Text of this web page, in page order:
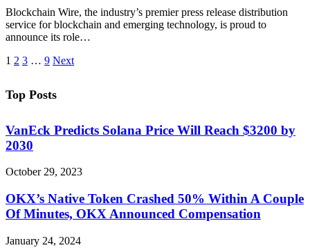
Blockchain Wire, the industry’s premier press release distribution
service for blockchain and emerging technology, is proud to
announce its role…
1 2 3 … 9 Next
Top Posts
VanEck Predicts Solana Price Will Reach $3200 by
2030
October 29, 2023
OKX’s Native Token Crashed 50% Within A Couple
Of Minutes, OKX Announced Compensation
January 24, 2024